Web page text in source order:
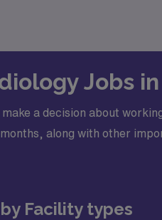
Jobs
a decision about
along with other
Facility types